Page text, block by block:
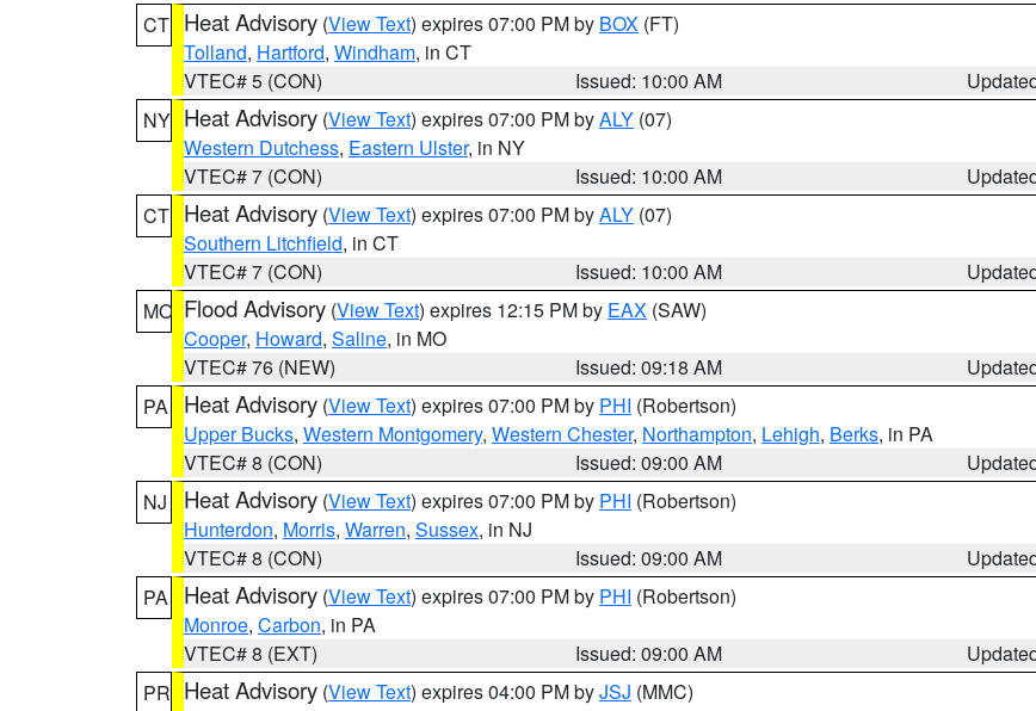
CT Heat Advisory (View Text) expires 07:00 PM by BOX (FT)
Tolland, Hartford, Windham, in CT
VTEC# 5 (CON)
Issued: 10:00 AM
NY Heat Advisory (View Text) expires 07:00 PM byALY (07)
Western Dutchess, Eastern Ulster, in NY
VTEC# 7 (CON)
Issued: 10:00 AM
CT Heat Advisory (View Text) expires 07:00 PM byALY (07)
Southern Litchfield, in CT
VTEC# 7 (CON)
Issued: 10:00 AM
MO Flood Advisory (View Text) expires 12:15 PM by EAX (SAW)
Cooper, Howard, Saline, in MO
VTEC# 76 (NEW)
Issued: 09:18 AM
PA
Heat Advisory (View Text) expires 07:00 PM by PHI (Robertson)
Upper Bucks, Western Montgomery, Western Chester, Northampton, Lehigh, Berks, in PA
VTEC# 8 (CON)
Issued: 09:00 AM
NJ
Heat Advisory (View Text) expires 07:00 PM by PHI (Robertson)
Hunterdon, Morris, Warren, Sussex, in NJ
VTEC# 8 (CON)
Issued: 09:00 AM
PA
Heat Advisory (View Text) expires 07:00 PM by PHI (Robertson)
Monroe, Carbon, in PA
VTEC# 8 (EXT)
Issued: 09:00 AM
PR Heat Advisory (View Text) expires 04:00 PM byJSJ (MMC)